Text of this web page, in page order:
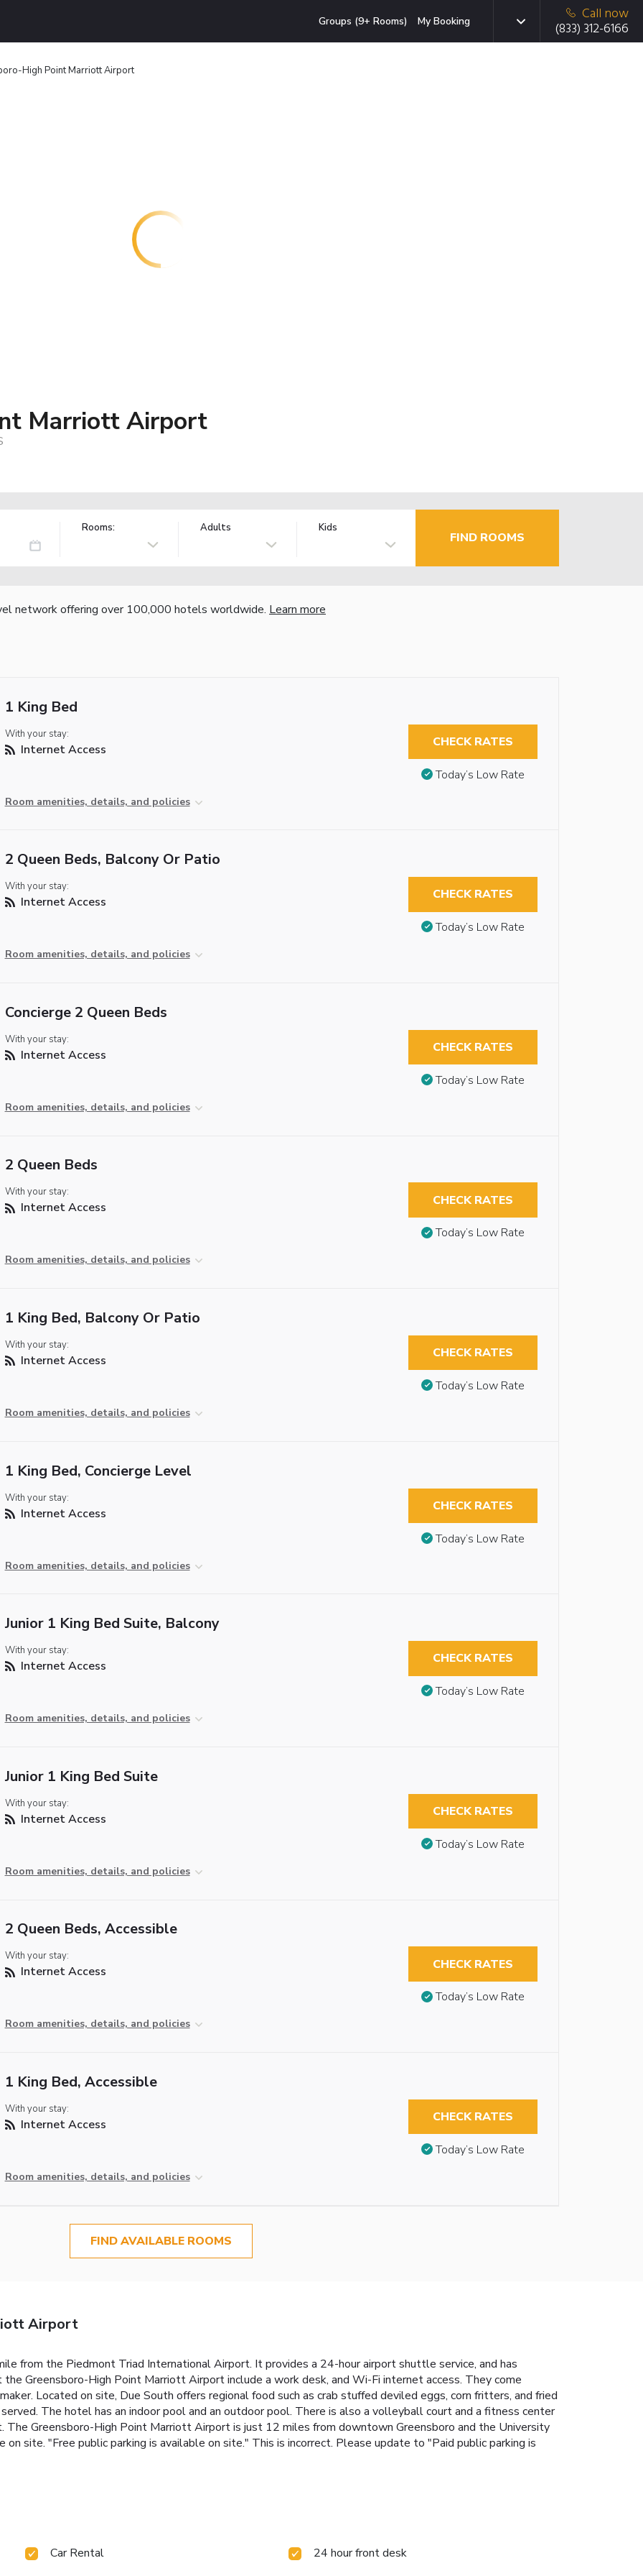
Groups (9+ Rooms) My Booking
Call now
(833) 312-6166
High Point Marriott Airport
Marriott Airport
Rooms: Adults Kids
FIND ROOMS
network offering over 100,000 hotels worldwide. Learn more
1 King Bed
With your stay:
Internet Access
Room amenities, details, and policies
CHECK RATES
Today’s Low Rate
2 Queen Beds, Balcony Or Patio
With your stay:
Internet Access
Room amenities, details, and policies
CHECK RATES
Today’s Low Rate
Concierge 2 Queen Beds
With your stay:
Internet Access
Room amenities, details, and policies
CHECK RATES
Today’s Low Rate
2 Queen Beds
With your stay:
Internet Access
Room amenities, details, and policies
CHECK RATES
Today’s Low Rate
1 King Bed, Balcony Or Patio
With your stay:
Internet Access
Room amenities, details, and policies
CHECK RATES
Today’s Low Rate
1 King Bed, Concierge Level
With your stay:
Internet Access
Room amenities, details, and policies
CHECK RATES
Today’s Low Rate
Junior 1 King Bed Suite, Balcony
With your stay:
Internet Access
Room amenities, details, and policies
CHECK RATES
Today’s Low Rate
Junior 1 King Bed Suite
With your stay:
Internet Access
Room amenities, details, and policies
CHECK RATES
Today’s Low Rate
2 Queen Beds, Accessible
With your stay:
Internet Access
Room amenities, details, and policies
CHECK RATES
Today’s Low Rate
1 King Bed, Accessible
With your stay:
Internet Access
Room amenities, details, and policies
CHECK RATES
Today’s Low Rate
FIND AVAILABLE ROOMS
Airport
from the Piedmont Triad International Airport. It provides a 24-hour airport shuttle service, and has
Greensboro-High Point Marriott Airport include a work desk, and Wi-Fi internet access. They come
Located on site, Due South offers regional food such as crab stuffed deviled eggs, corn fritters, and fried
The hotel has an indoor pool and an outdoor pool. There is also a volleyball court and a fitness center
The Greensboro-High Point Marriott Airport is just 12 miles from downtown Greensboro and the University
on site. "Free public parking is available on site." This is incorrect. Please update to "Paid public parking is
Car Rental
24 hour front desk